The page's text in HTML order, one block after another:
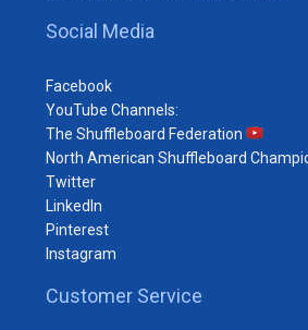
Social Media
Facebook
YouTube Channels:
The Shuffleboard Federation
North American Shuffleboard
Twitter
LinkedIn
Pinterest
Instagram
Customer Service